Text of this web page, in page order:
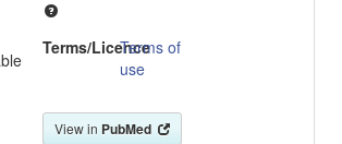
Terms/LicenceTerms of
use
View in PubMed